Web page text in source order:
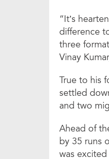
“It’s
difference
three
Vinay
True to his
settled
and two
Ahead of
by 35 runs
was